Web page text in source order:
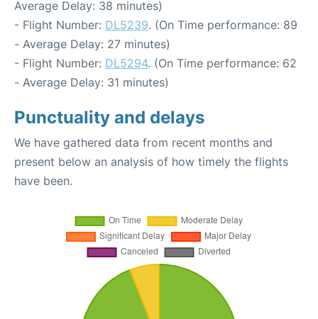
Average Delay: 38 minutes)
- Flight Number: DL5239. (On Time performance: 89
- Average Delay: 27 minutes)
- Flight Number: DL5294. (On Time performance: 62
- Average Delay: 31 minutes)
Punctuality and delays
We have gathered data from recent months and
present below an analysis of how timely the flights
have been.